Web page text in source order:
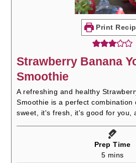
Print
Strawberry Banana
Smoothie
A refreshing and healthy
Smoothie is a perfect
sweet, it's fresh, it's good for you,
Prep Time
5minutes
mins